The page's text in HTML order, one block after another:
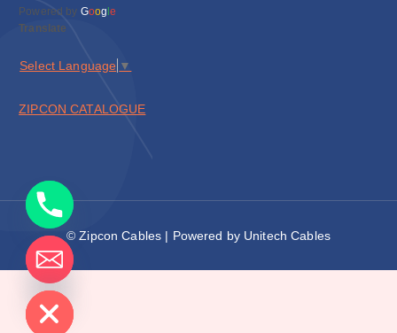
Powered by Goog le
Translate
Select Language ▼
ZIPCON CATALOGUE
© Zipcon Cables | Powered by Unitech Cables
chaty